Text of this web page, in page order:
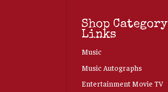
Shop Category
Links
Music
Music Autographs
Entertainment Movie TV